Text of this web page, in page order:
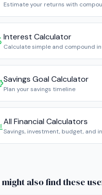
Estimate your returns with
Interest Calculator
Calculate simple and compound
Savings Goal Calculator
Plan your savings timeline
All Financial Calculators
Savings, investment, budget, and
might also find these